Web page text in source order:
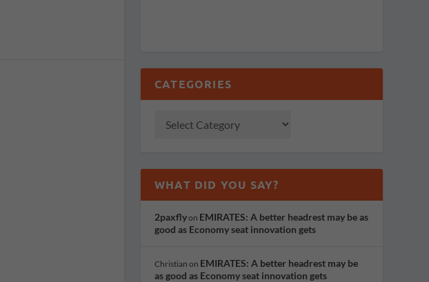
CATEGORIES
WHAT DID YOU SAY?
2paxflyon EMIRATES: A better headrest may be as
good as Economy seat innovation gets
Christian on EMIRATES: A better headrest may be
as good as Economy seat innovation gets